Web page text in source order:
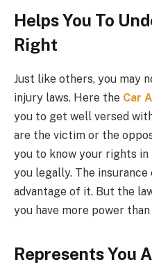
Helps You To
Right
Just like others, you may
injury laws. Here the Car
you to get well versed
are the victim or the
you to know your rights
you legally. The insurance
advantage of it. But the
you have more power
Represents You